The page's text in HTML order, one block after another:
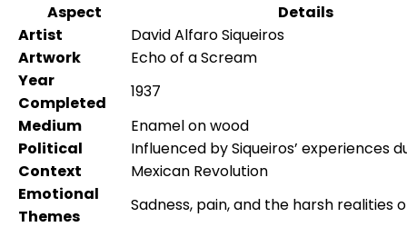
Aspect
Details
Artist
David Alfaro Siqueiros
Artwork
Echo of a Scream
Year
Completed
1937
Medium
Enamel on wood
Political
Context
Influenced by Siqueiros’ experiences
Mexican Revolution
Emotional
Themes
Sadness, pain, and the harsh realities